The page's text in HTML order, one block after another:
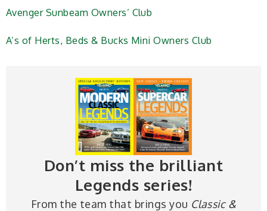
Avenger Sunbeam Owners’ Club
A’s of Herts, Beds & Bucks Mini Owners Club
Don’t miss the brilliant
Legends series!
From the team that brings you Classic &